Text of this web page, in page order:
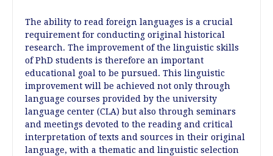
The ability to read foreign languages is a crucial
requirement for conducting original historical
research. The improvement of the linguistic skills
of PhD students is therefore an important
educational goal to be pursued. This linguistic
improvement will be achieved not only through
language courses provided by the university
language center (CLA) but also through seminars
and meetings devoted to the reading and critical
interpretation of texts and sources in their original
language, with a thematic and linguistic selection